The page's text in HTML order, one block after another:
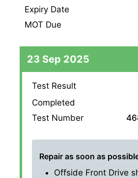
Expiry Date
MOT Due
23 Sep 2025
Test Result
Completed
Test Number
Repair as soon as
Offside Front Drive